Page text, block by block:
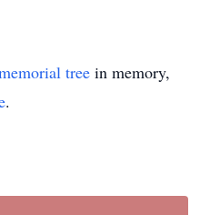
tree in memory,
.